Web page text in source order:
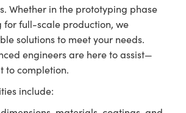
Whether in the prototyping phase
for full-scale production, we
solutions to meet your needs.
engineers are here to assist—
to completion.
include: